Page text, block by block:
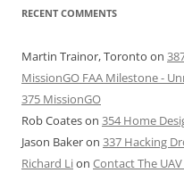
RECENT COMMENTS
Martin Trainor, Toronto on
MissionGO FAA Milestone -
375 MissionGO
Rob Coateson 354 Home
Jason Bakeron 337 Hacking
Richard Lion Contact The